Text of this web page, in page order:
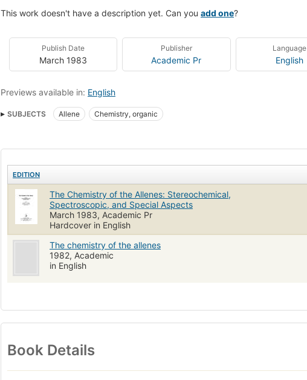
This work doesn't have a description yet. Can you add one?
Publish Date
March 1983
Publisher
Academic Pr
Language
English
Previews available in: English
SUBJECTS Allene Chemistry, organic
EDITION
The Chemistry of the Allenes: Stereochemical,
Spectroscopic, and Special Aspects
March 1983, Academic Pr
Hardcover in English
The chemistry of the allenes
1982, Academic
in English
Book Details